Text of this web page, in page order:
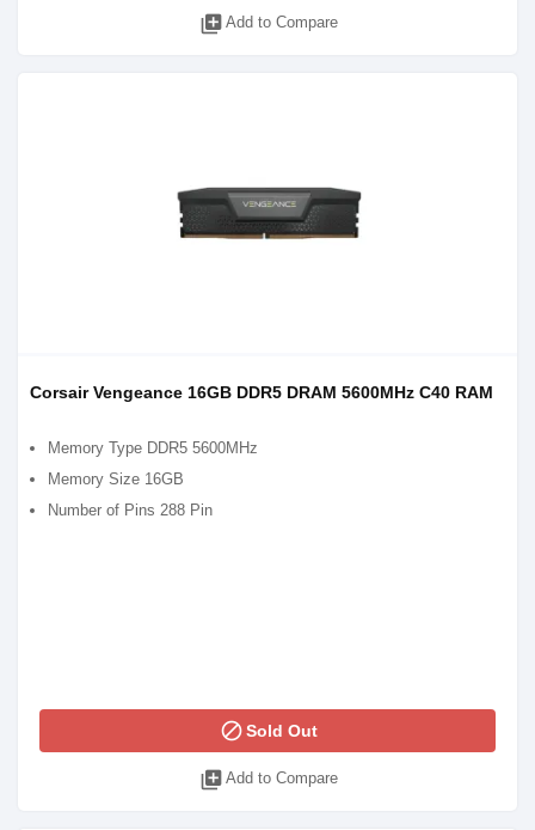
library_add Add to Compare
Corsair Vengeance 16GB DDR5 DRAM 5600MHz C40 RAM
Memory Type DDR5 5600MHz
Memory Size 16GB
Number of Pins 288 Pin
blockSold Out
library_add Add to Compare